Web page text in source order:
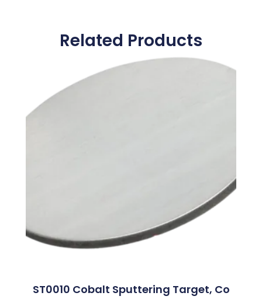
Related Products
ST0010 Cobalt Sputtering Target, Co